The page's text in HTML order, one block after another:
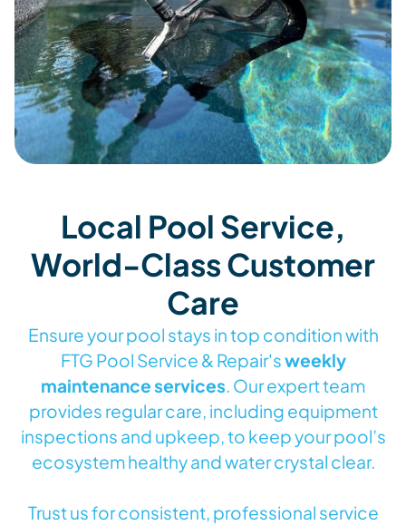
Local Pool Service,
World-Class Customer
Care
Ensure your pool stays in top condition with
FTG Pool Service & Repair'sweekly
maintenance services. Our expert team
provides regular care, including equipment
inspections and upkeep, to keep your pool’s
ecosystem healthy and water crystal clear.
Trust us for consistent, professional service